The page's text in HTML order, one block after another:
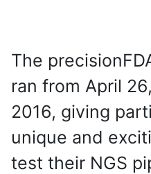
The
ran from April
2016, giving
unique and
test their NGS